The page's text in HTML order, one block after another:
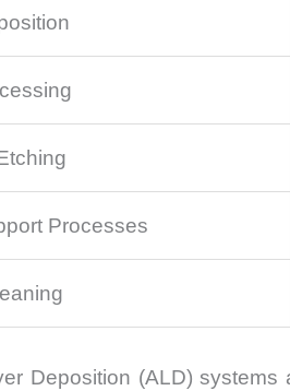
Processes
Deposition (ALD)